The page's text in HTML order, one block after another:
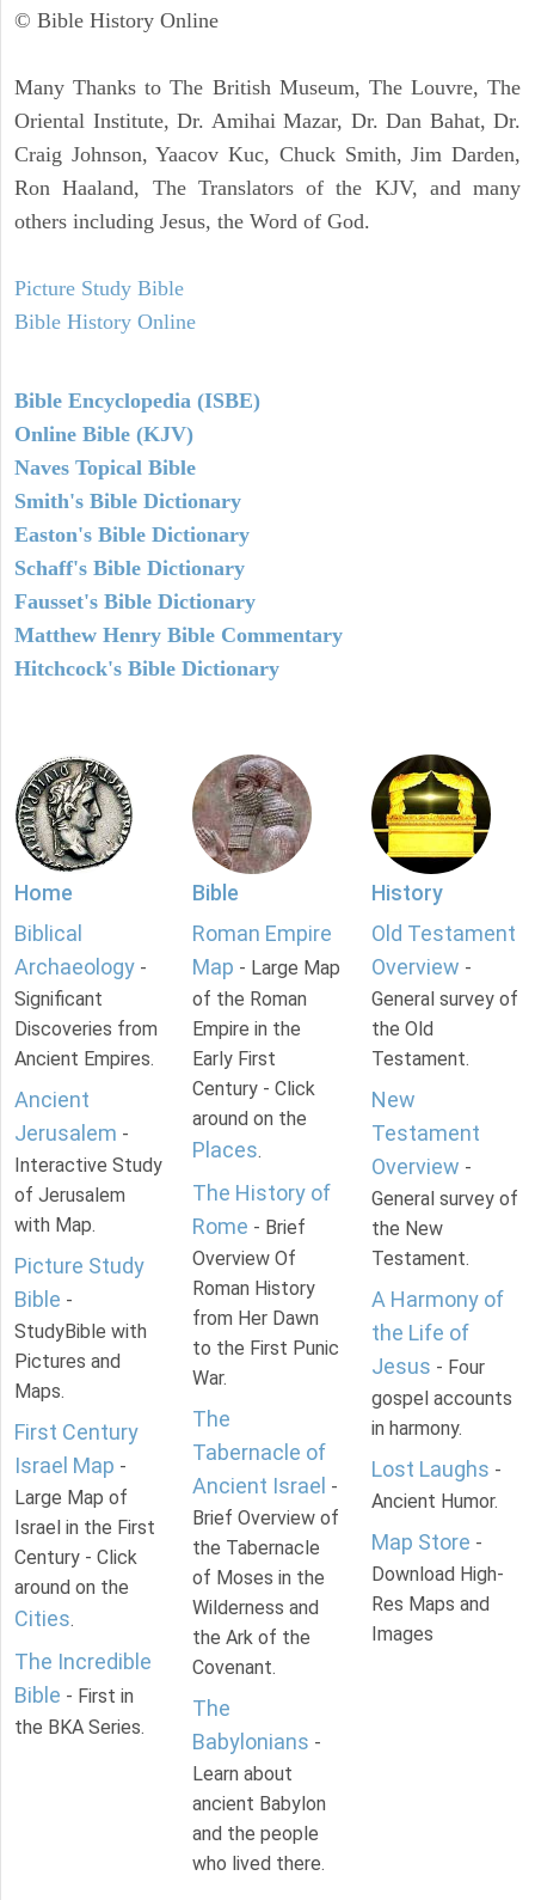
© Bible History Online
Many Thanks to The British Museum, The Louvre, The
Oriental Institute, Dr. Amihai Mazar, Dr. Dan Bahat, Dr.
Craig Johnson, Yaacov Kuc, Chuck Smith, Jim Darden,
Ron Haaland, The Translators of the KJV, and many
others including Jesus, the Word of God.
Picture Study Bible
Bible History Online
Bible Encyclopedia (ISBE)
Online Bible (KJV)
Naves Topical Bible
Smith's Bible Dictionary
Easton's Bible Dictionary
Schaff's Bible Dictionary
Fausset's Bible Dictionary
Matthew Henry Bible Commentary
Hitchcock's Bible Dictionary
Home
Biblical
Archaeology -
Significant
Discoveries from
Ancient Empires.
Ancient
Jerusalem -
Interactive Study
of Jerusalem
with Map.
Picture Study
Bible -
StudyBible with
Pictures and
Maps.
First Century
Israel Map -
Large Map of
Israel in the First
Century - Click
around on the
Cities.
The Incredible
Bible - First in
the BKA Series.
Bible
Roman Empire
Map - Large Map
of the Roman
Empire in the
Early First
Century - Click
around on the
Places.
The History of
Rome - Brief
Overview Of
Roman History
from Her Dawn
to the First Punic
War.
The
Tabernacle of
Ancient Israel -
Brief Overview of
the Tabernacle
of Moses in the
Wilderness and
the Ark of the
Covenant.
The
Babylonians -
Learn about
ancient Babylon
and the people
who lived there.
History
Old Testament
Overview -
General survey of
the Old
Testament.
New
Testament
Overview -
General survey of
the New
Testament.
A Harmony of
the Life of
Jesus - Four
gospel accounts
in harmony.
Lost Laughs -
Ancient Humor.
Map Store -
Download High-
Res Maps and
Images